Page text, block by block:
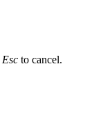
Esc to cancel.